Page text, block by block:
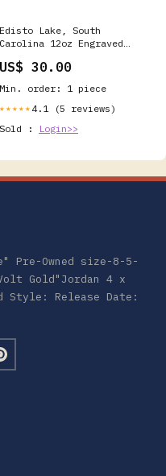
Edisto Lake, South
Carolina 12oz Engraved
US$ 30.00
Min. order: 1 piece
★★★★★ 4.1 (5 reviews)
Sold :
Login>>
Pre-Owned size-8-5-
Gold"Jordan 4 x
Style: Release Date: